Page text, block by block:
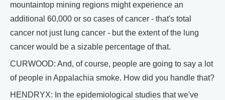
mountaintop mining regions might experience an
additional 60,000 or so cases of cancer - that's total
cancer not just lung cancer - but the extent of the lung
cancer would be a sizable percentage of that.
CURWOOD: And, of course, people are going to say a lot
of people in Appalachia smoke. How did you handle that?
HENDRYX: In the epidemiological studies that we've